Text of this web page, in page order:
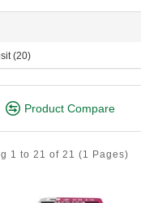
in ensuring the
The choice of
coat is a critical
and enhances the
for the final
(20)
Product Compare
1 to 21 of 21 (1 Pages)